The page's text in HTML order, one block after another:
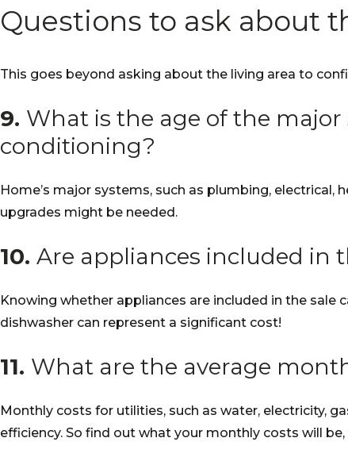
Questions to ask about
This goes beyond asking about the living area to
9. What is the age of the
conditioning?
Home’s major systems, such as plumbing,
upgrades might be needed.
10. Are appliances included in
Knowing whether appliances are included in the
dishwasher can represent a significant cost!
11. What are the average
Monthly costs for utilities, such as water, electricity,
efficiency. So find out what your monthly costs will